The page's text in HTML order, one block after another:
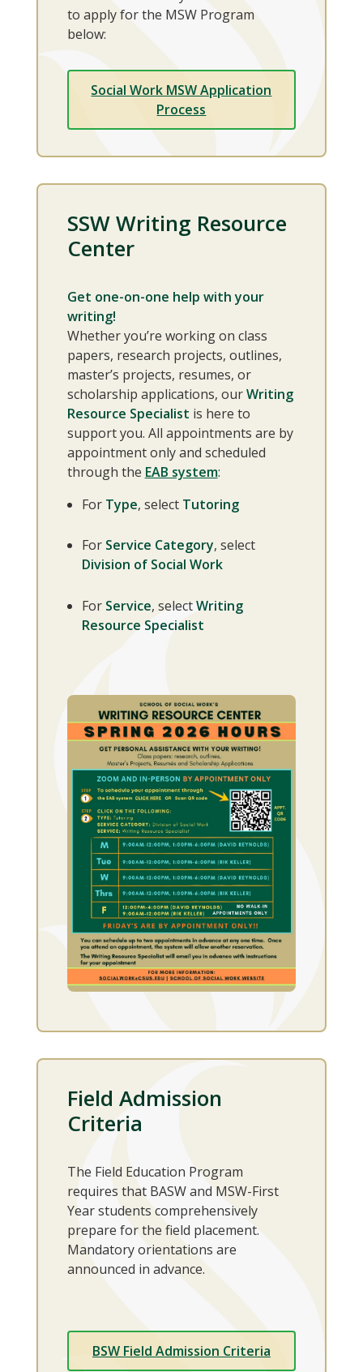
to apply for the MSW Program
below:
Social Work MSW Application
Process
SSW Writing Resource
Center
Get one-on-one help with your
writing!
Whether you’re working on class
papers, research projects, outlines,
master’s projects, resumes, or
scholarship applications, ourWriting
Resource Specialist is here to
support you. All appointments are by
appointment only and scheduled
through the EAB system:
For Type, select Tutoring
For Service Category, select
Division of Social Work
For Service, selectWriting
Resource Specialist
Field Admission
Criteria
The Field Education Program
requires that BASW and MSW-First
Year students comprehensively
prepare for the field placement.
Mandatory orientations are
announced in advance.
BSW Field Admission Criteria